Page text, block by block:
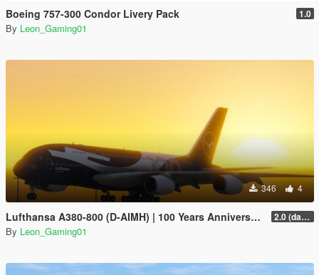
Boeing 757-300 Condor Livery Pack 1.0
By Leon_Gaming01
346 4
Lufthansa A380-800 (D-AIMH) | 100 Years Anniversary Livery 2.0 (darker blue)
By Leon_Gaming01